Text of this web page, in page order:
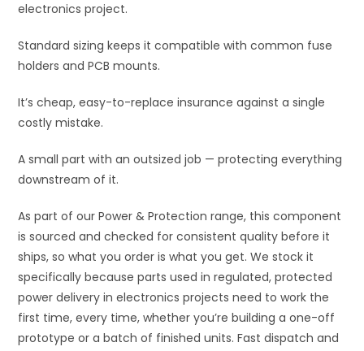
electronics project.
Standard sizing keeps it compatible with common fuse
holders and PCB mounts.
It’s cheap, easy-to-replace insurance against a single
costly mistake.
A small part with an outsized job — protecting everything
downstream of it.
As part of our Power & Protection range, this component
is sourced and checked for consistent quality before it
ships, so what you order is what you get. We stock it
specifically because parts used in regulated, protected
power delivery in electronics projects need to work the
first time, every time, whether you’re building a one-off
prototype or a batch of finished units. Fast dispatch and